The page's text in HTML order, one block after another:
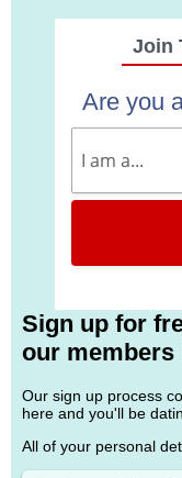
Join
Are you
Sign up for
our members
Our sign up process
here and you'll be
All of your personal